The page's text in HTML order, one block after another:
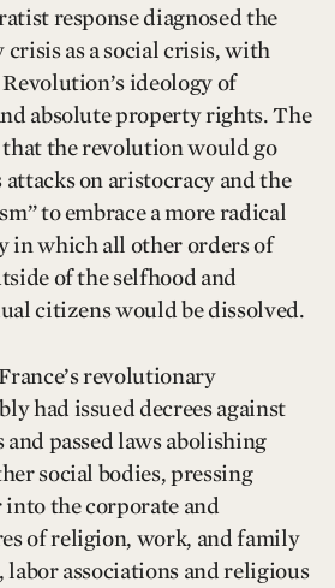
response diagnosed the
as a social crisis, with
ideology of
absolute property rights. The
the revolution would go
on aristocracy and the
to embrace a more radical
in which all other orders of
of the selfhood and
citizens would be dissolved.
revolutionary
had issued decrees against
passed laws abolishing
social bodies, pressing
the corporate and
of religion, work, and family
associations and religious